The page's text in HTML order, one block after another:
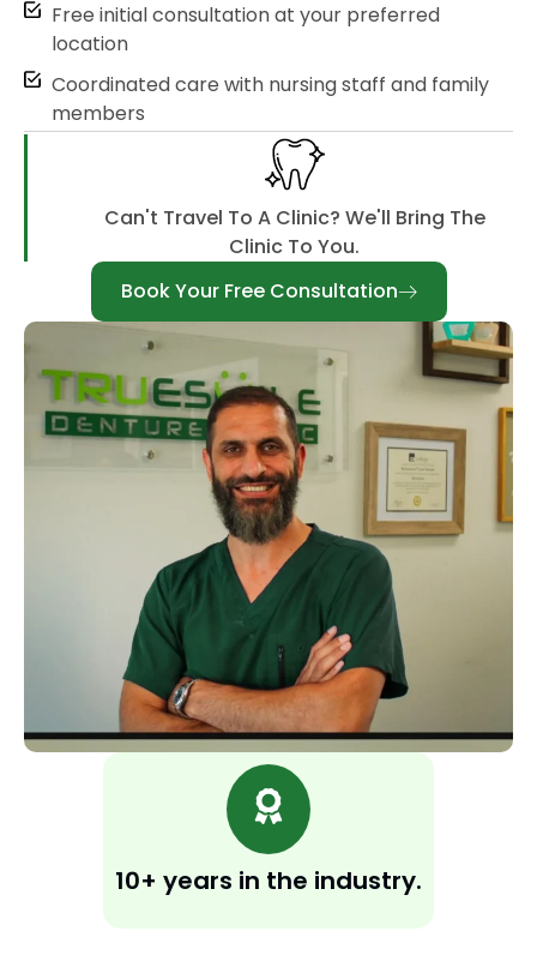
10+ years in the industry.
Free initial consultation at your preferred
location
Coordinated care with nursing staff and family
members
Can't Travel To A Clinic? We'll Bring The
Clinic To You.
Book Your Free Consultation